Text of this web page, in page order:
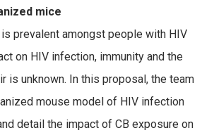
mice
is prevalent amongst people with HIV
on HIV infection, immunity and the
is unknown. In this proposal, the team
mouse model of HIV infection
detail the impact of CB exposure on